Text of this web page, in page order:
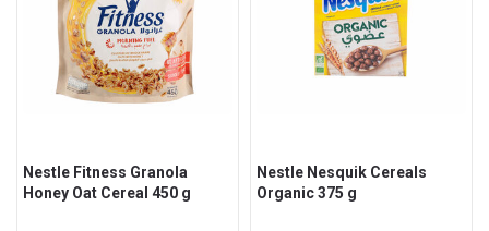
Nestle Fitness Granola
Honey Oat Cereal 450 g
Nestle Nesquik Cereals
Organic 375 g